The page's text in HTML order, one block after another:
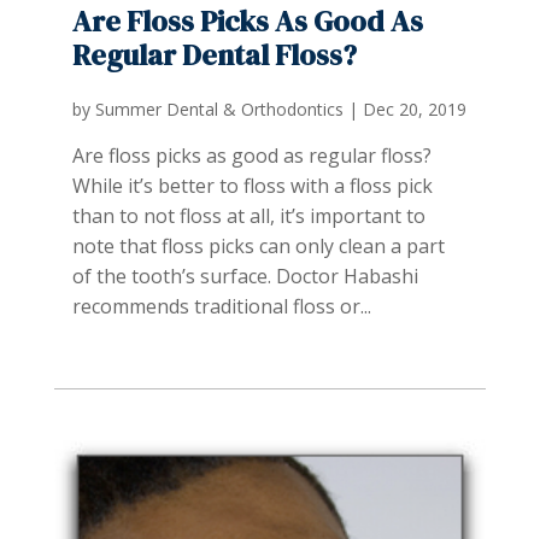
Are Floss Picks As Good As
Regular Dental Floss?
by Summer Dental & Orthodontics | Dec 20, 2019
Are floss picks as good as regular floss?
While it’s better to floss with a floss pick
than to not floss at all, it’s important to
note that floss picks can only clean a part
of the tooth’s surface. Doctor Habashi
recommends traditional floss or...